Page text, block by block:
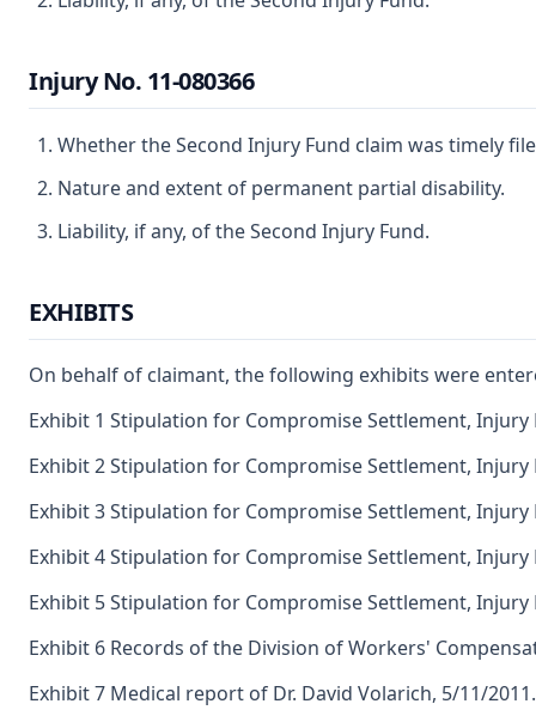
Injury No. 11-080366
Whether the Second Injury Fund claim was timely
Nature and extent of permanent partial disability.
Liability, if any, of the Second Injury Fund.
EXHIBITS
On behalf of claimant, the following exhibits were
Exhibit 1 Stipulation for Compromise Settlement, Injury
Exhibit 2 Stipulation for Compromise Settlement, Injury
Exhibit 3 Stipulation for Compromise Settlement, Injury
Exhibit 4 Stipulation for Compromise Settlement, Injury
Exhibit 5 Stipulation for Compromise Settlement, Injury
Exhibit 6 Records of the Division of Workers'
Exhibit 7 Medical report of Dr. David Volarich, 5/11/2011.